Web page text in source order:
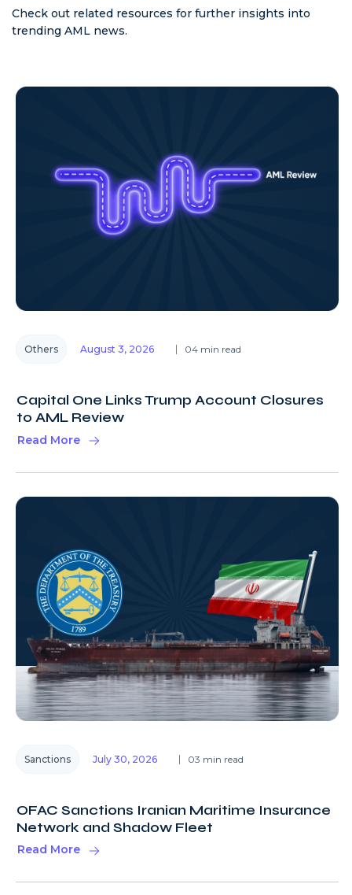
Check out related resources for further insights into
trending AML news.
Others August 3, 2026 04 min read
Capital One Links Trump Account Closures
to AML Review
Read More
Sanctions July 30, 2026 03 min read
OFAC Sanctions Iranian Maritime Insurance
Network and Shadow Fleet
Read More